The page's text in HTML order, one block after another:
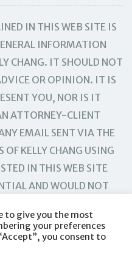
IN THIS WEB SITE IS
INFORMATION
CHANG. IT SHOULD NOT
OR OPINION. IT IS
YOU, NOR IS IT
ATTORNEY-CLIENT
EMAIL SENT VIA THE
OF KELLY CHANG USING
IN THIS WEB SITE
AND WOULD NOT
to give you the most
your preferences
you consent to